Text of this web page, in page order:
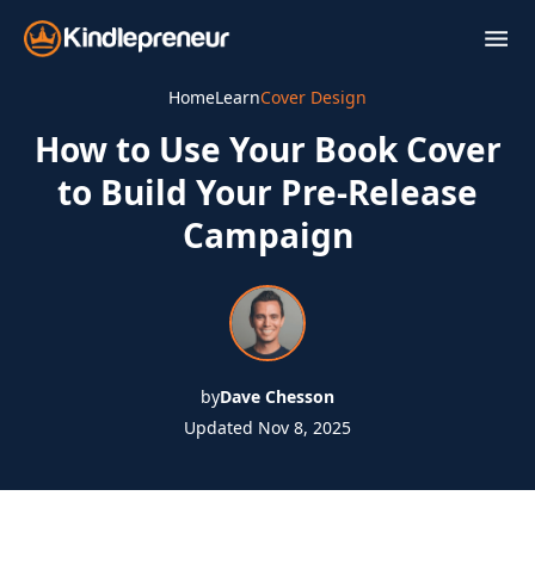
Skip
HomeLearnCover Design
How to Use Your Book Cover
to Build Your Pre-Release
Campaign
byDave Chesson
Updated Nov 8, 2025